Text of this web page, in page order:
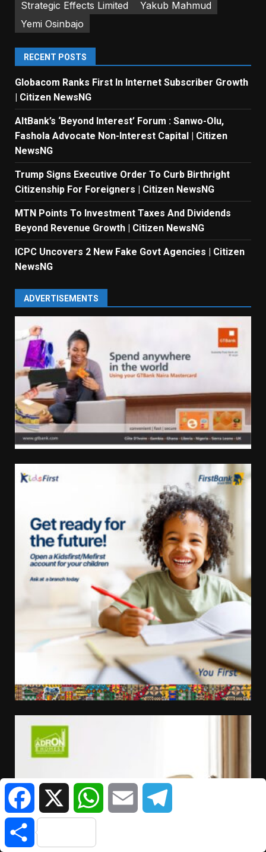
Strategic Effects Limited
Yakub Mahmud
Yemi Osinbajo
RECENT POSTS
Globacom Ranks First In Internet Subscriber Growth
| Citizen NewsNG
AltBank’s ‘Beyond Interest’ Forum : Sanwo-Olu,
Fashola Advocate Non-Interest Capital | Citizen
NewsNG
Trump Signs Executive Order To Curb Birthright
Citizenship For Foreigners | Citizen NewsNG
MTN Points To Investment Taxes And Dividends
Beyond Revenue Growth | Citizen NewsNG
ICPC Uncovers 2 New Fake Govt Agencies | Citizen
NewsNG
ADVERTISEMENTS
FacebookX WhatsAppEmail
Share